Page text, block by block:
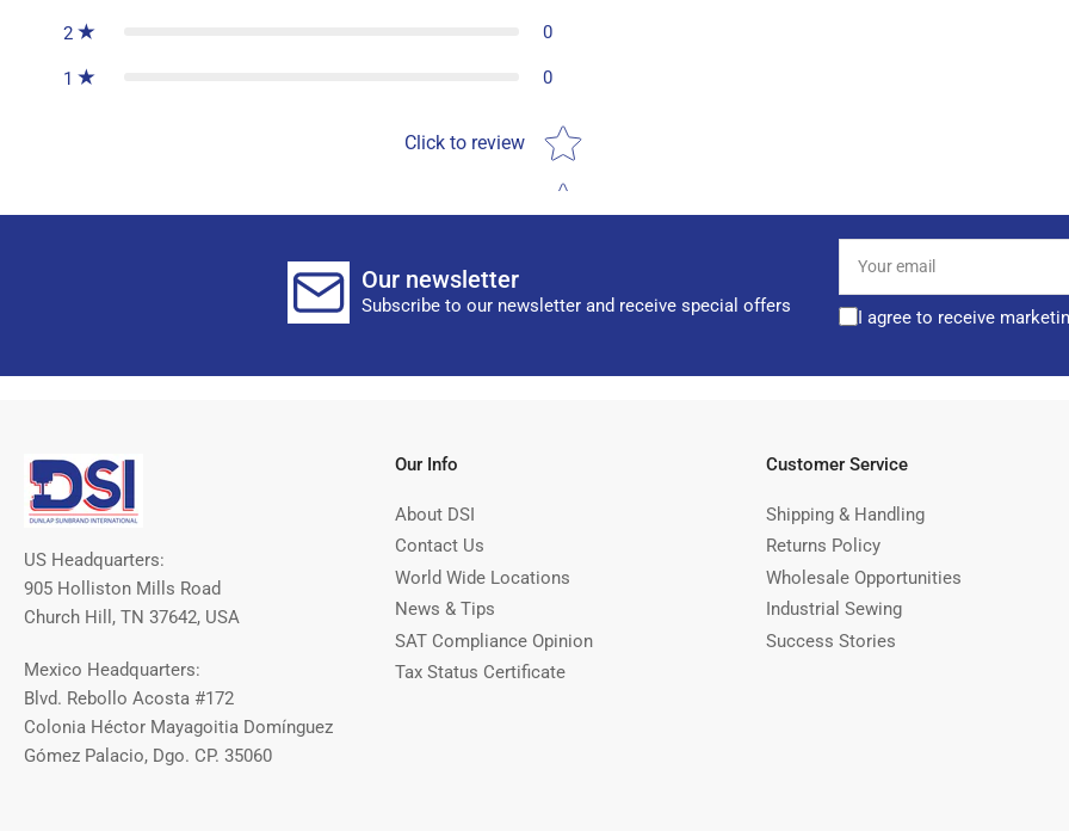
2 0
1 0
Click to review
Star rating
Our newsletter
Subscribe to our newsletter and receive special offers
email
I agree to receive
US Headquarters:
905 Holliston Mills Road
Church Hill, TN 37642, USA
Mexico Headquarters:
Blvd. Rebollo Acosta #172
Colonia Héctor Mayagoitia Domínguez
Gómez Palacio, Dgo. CP. 35060
Our Info
About DSI
Contact Us
World Wide Locations
News & Tips
SAT Compliance Opinion
Tax Status Certificate
Customer Service
Shipping & Handling
Returns Policy
Wholesale Opportunities
Industrial Sewing
Success Stories